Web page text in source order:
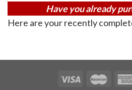
Have you already
Here are your recently